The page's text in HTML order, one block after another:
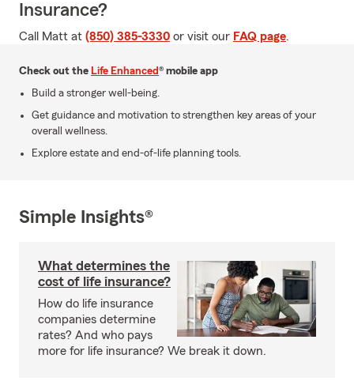
Insurance?
Call Matt at (850) 385-3330 or visit our FAQ page.
Check out the Life Enhanced® mobile app
Build a stronger well-being.
Get guidance and motivation to strengthen key areas of your
overall wellness.
Explore estate and end-of-life planning tools.
Simple Insights®
What determines the
cost of life insurance?
How do life insurance
companies determine
rates? And who pays
more for life insurance? We break it down.